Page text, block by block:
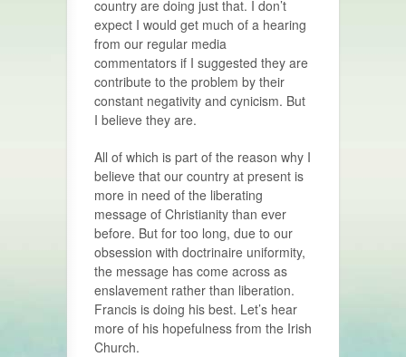
country are doing just that. I don’t
expect I would get much of a hearing
from our regular media
commentators if I suggested they are
contribute to the problem by their
constant negativity and cynicism. But
I believe they are.
All of which is part of the reason why I
believe that our country at present is
more in need of the liberating
message of Christianity than ever
before. But for too long, due to our
obsession with doctrinaire uniformity,
the message has come across as
enslavement rather than liberation.
Francis is doing his best. Let’s hear
more of his hopefulness from the Irish
Church.